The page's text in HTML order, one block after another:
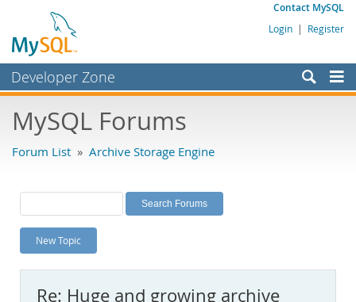
Contact MySQL
Login | Register
Developer Zone
Bugs
Labs
Planet MySQL
News and Events
MySQL Forums
Forum List » Archive Storage Engine
New Topic
Re: Huge and growing archive